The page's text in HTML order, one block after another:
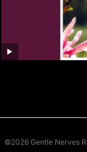
©2026 Gentle Nerves